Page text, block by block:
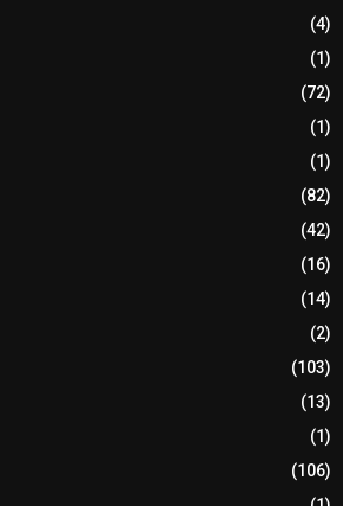
(4)
(1)
(72)
(1)
(1)
(82)
(42)
(16)
(14)
(2)
(103)
(13)
(1)
(106)